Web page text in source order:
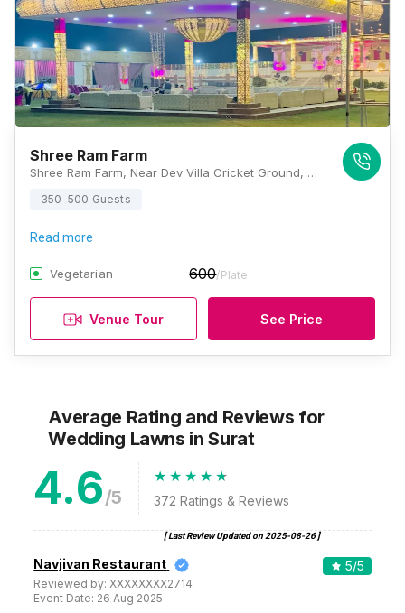
Shree Ram Farm
Shree Ram Farm, Near Dev Villa Cricket Ground, Pasodara Road, Nana Varachha, Surat, Gujarat 395006, Surat
350-500 Guests
Read more
Vegetarian 600/Plate
Venue Tour See Price
Average Rating and Reviews for
Wedding Lawns in Surat
4.6/5 372 Ratings & Reviews
[ Last Review Updated on 2025-08-26]
Navjivan Restaurant
Reviewed by:XXXXXXXX2714
Event Date: 26 Aug 2025
5/5